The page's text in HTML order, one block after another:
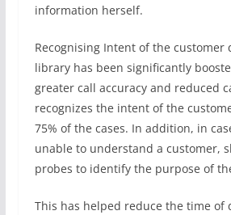
information herself.
Recognising Intent of the customer
library has been significantly
greater call accuracy and reduced
recognizes the intent of the
75% of the cases. In addition, in
unable to understand a customer,
probes to identify the purpose of
This has helped reduce the time of